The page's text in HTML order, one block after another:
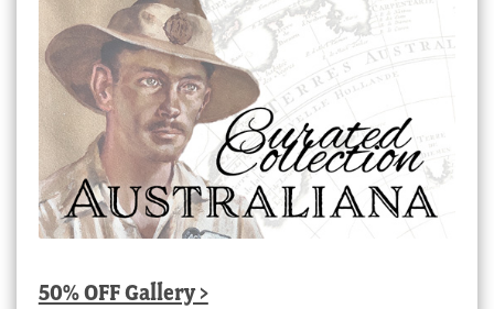
50% OFF Gallery >